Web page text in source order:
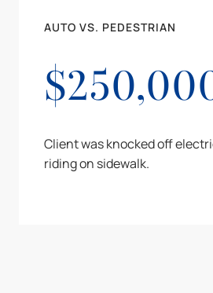
AUTO VS. PEDESTRIAN
Client was knocked off
riding on sidewalk.